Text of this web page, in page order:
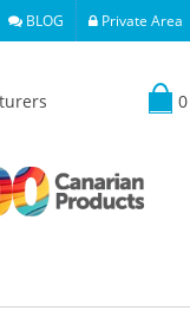
BLOG Private Area